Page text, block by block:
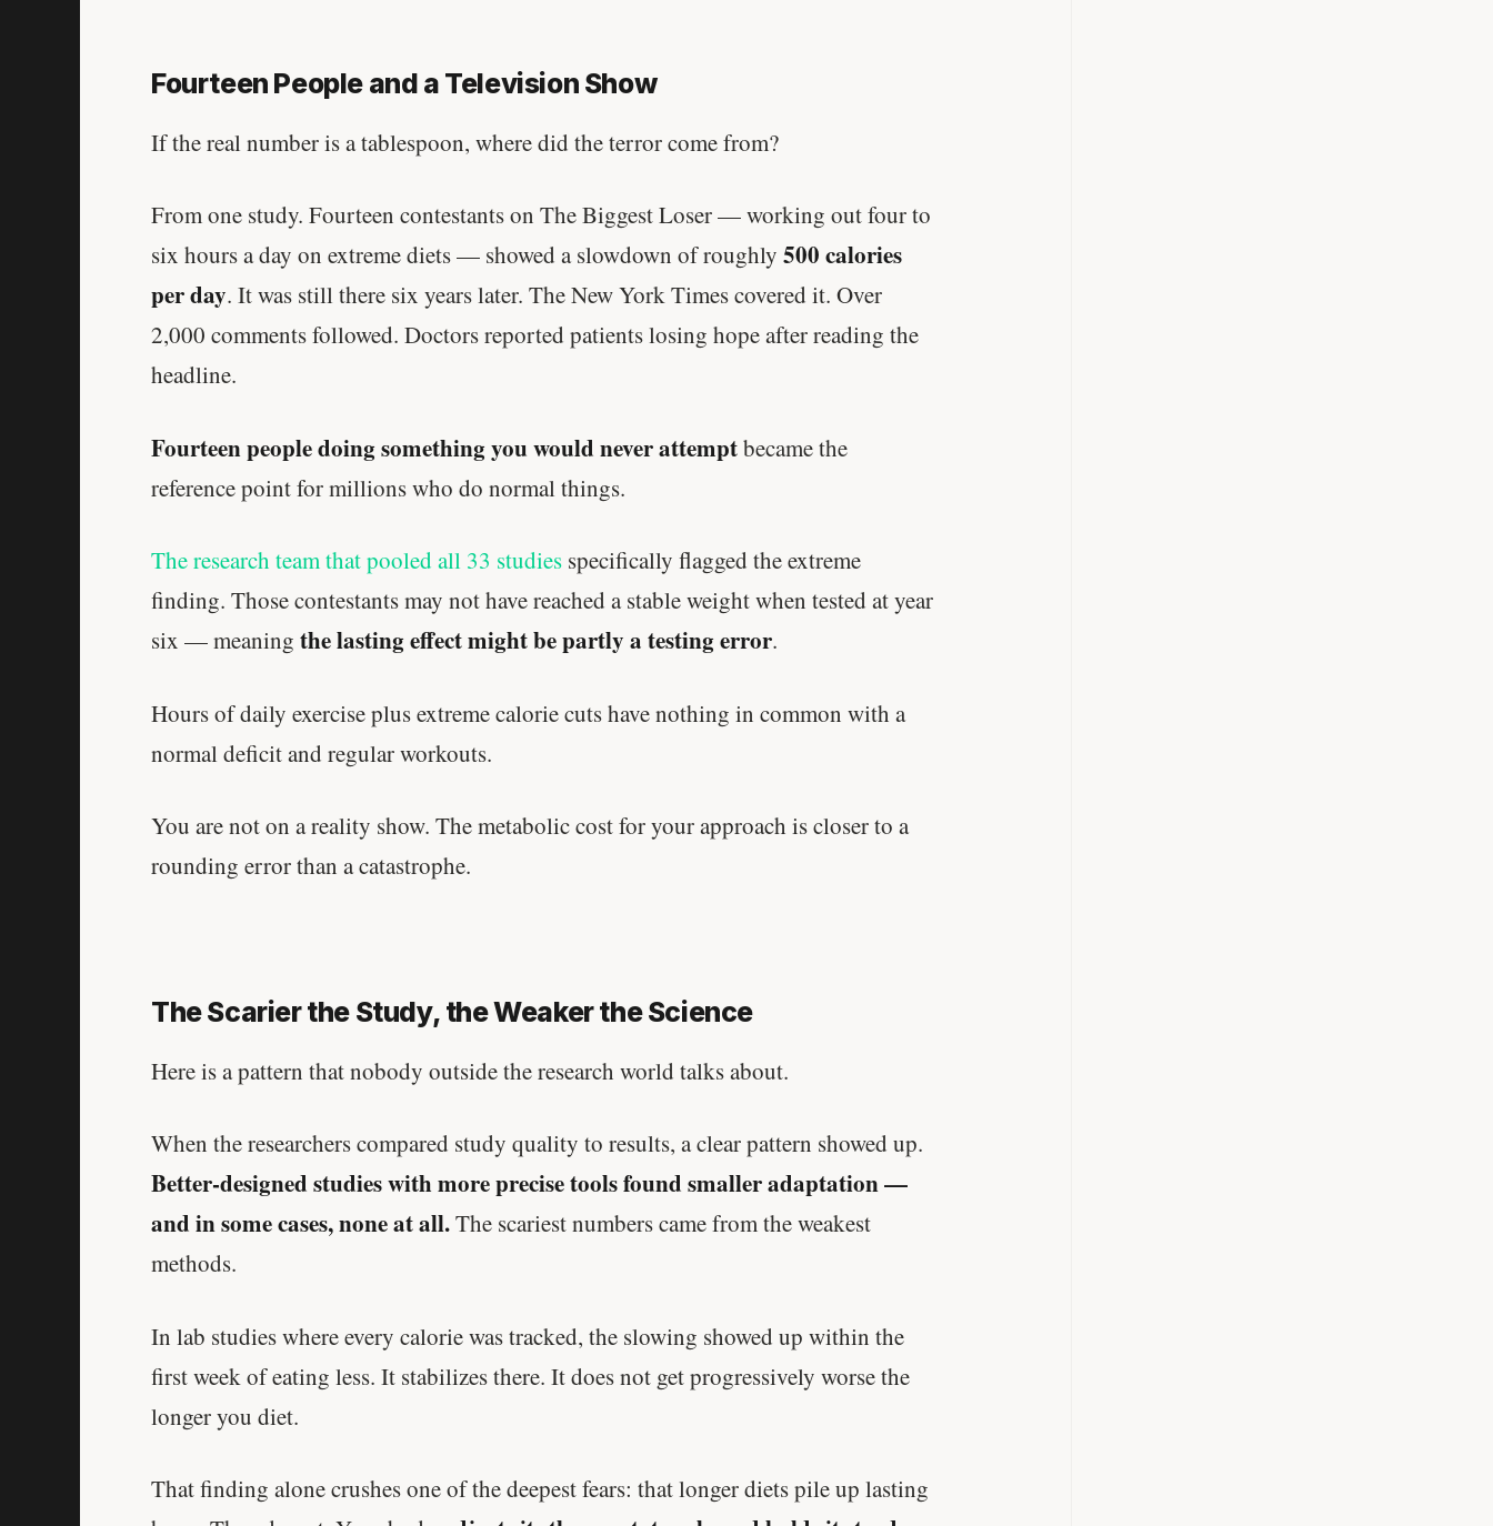
Fourteen People and a Television Show
If the real number is a tablespoon, where did the terror come from?
From one study. Fourteen contestants on The Biggest Loser — working out four to
six hours a day on extreme diets — showed a slowdown of roughly 500 calories
per day. It was still there six years later. The New York Times covered it. Over
2,000 comments followed. Doctors reported patients losing hope after reading the
headline.
Fourteen people doing something you would never attemptbecame the
reference point for millions who do normal things.
The research team that pooled all 33 studies specifically flagged the extreme
finding. Those contestants may not have reached a stable weight when tested at year
six — meaning the lasting effect might be partly a testing error.
Hours of daily exercise plus extreme calorie cuts have nothing in common with a
normal deficit and regular workouts.
You are not on a reality show. The metabolic cost for your approach is closer to a
rounding error than a catastrophe.
The Scarier the Study, the Weaker the Science
Here is a pattern that nobody outside the research world talks about.
When the researchers compared study quality to results, a clear pattern showed up.
Better-designed studies with more precise tools found smaller adaptation —
and in some cases, none at all.The scariest numbers came from the weakest
methods.
In lab studies where every calorie was tracked, the slowing showed up within the
first week of eating less. It stabilizes there. It does not get progressively worse the
longer you diet.
That finding alone crushes one of the deepest fears: that longer diets pile up lasting
written in a boardroom.
SHORT · 5 MIN READ